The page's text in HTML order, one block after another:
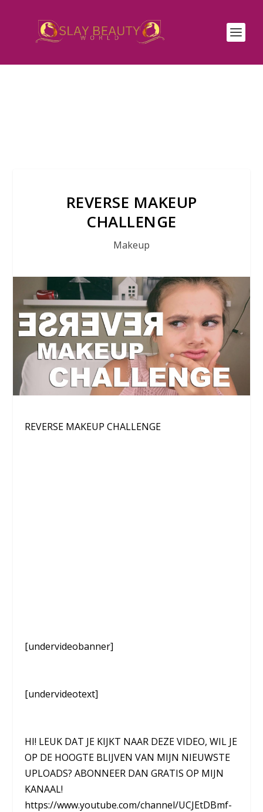
REVERSE MAKEUP
CHALLENGE
Makeup
REVERSE MAKEUP CHALLENGE
[undervideobanner]
[undervideotext]
HI! LEUK DAT JE KIJKT NAAR DEZE VIDEO, WIL JE
OP DE HOOGTE BLIJVEN VAN MIJN NIEUWSTE
UPLOADS? ABONNEER DAN GRATIS OP MIJN
KANAAL!
https://www.youtube.com/channel/UCJEtDBmf-